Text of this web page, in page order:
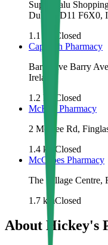
Super Valu
Dublin, D11 F6X0,
1.1 km
Closed
Cappagh Pharmacy
Barry Ave Barry
Ireland
1.2 km
Closed
McKee Pharmacy
2 McKee Rd,
1.4 km Closed
McCabes Pharmacy
The Village Centre,
1.7 kmClosed
About Hickey's